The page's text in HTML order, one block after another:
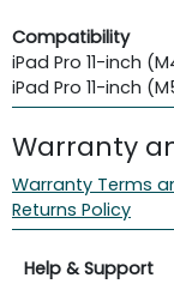
Compatibility
iPad Pro 11-inch
iPad Pro 11-inch
Warranty
Warranty Terms
Returns Policy
Help & Support